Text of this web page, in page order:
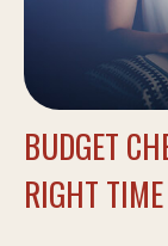
BUDGET
RIGHT TIME